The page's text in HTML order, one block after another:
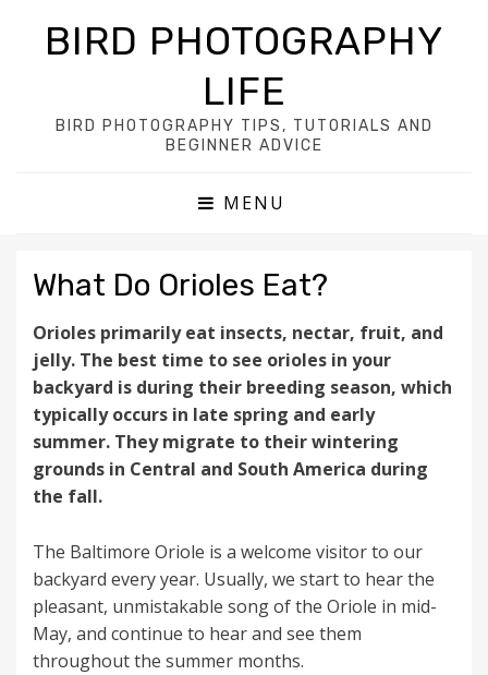
BIRD PHOTOGRAPHY
LIFE
BIRD PHOTOGRAPHY TIPS, TUTORIALS AND
BEGINNER ADVICE
MENU
What Do Orioles Eat?
Orioles primarily eat insects, nectar, fruit, and
jelly. The best time to see orioles in your
backyard is during their breeding season, which
typically occurs in late spring and early
summer. They migrate to their wintering
grounds in Central and South America during
the fall.
The Baltimore Oriole is a welcome visitor to our
backyard every year. Usually, we start to hear the
pleasant, unmistakable song of the Oriole in mid-
May, and continue to hear and see them
throughout the summer months.